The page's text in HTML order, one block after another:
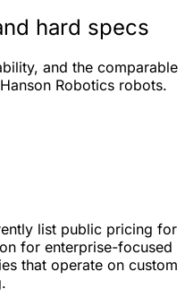
hard specs
and the comparable
Robotics robots.
list public pricing for
for enterprise-focused
that operate on custom